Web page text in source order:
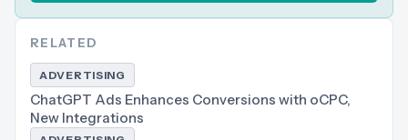
RELATED
ADVERTISING
ChatGPT Ads Enhances Conversions with oCPC,
New Integrations